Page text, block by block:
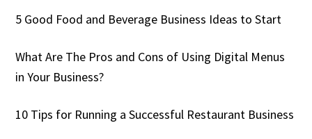
5 Good Food and Beverage Business Ideas to Start
What Are The Pros and Cons of Using Digital Menus
in Your Business?
10 Tips for Running a Successful Restaurant Business